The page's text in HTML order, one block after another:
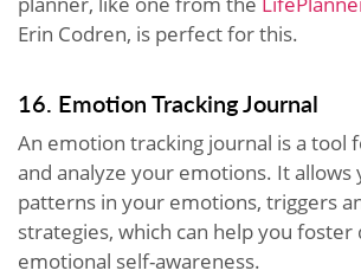
Erin Codren, is perfect for this.
16. Emotion Tracking Journal
An emotion tracking journal is a tool
and analyze your emotions. It
patterns in your emotions, triggers
strategies, which can help you foster
emotional self-awareness.